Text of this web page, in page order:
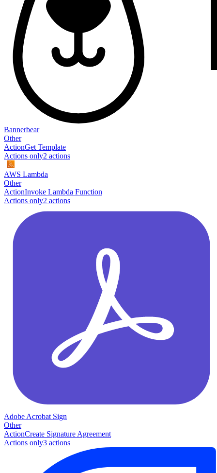
Bannerbear
Other
ActionGet Template
Actions only2 actions
AWS Lambda
Other
ActionInvoke Lambda Function
Actions only2 actions
Adobe Acrobat Sign
Other
ActionCreate Signature Agreement
Actions only3 actions